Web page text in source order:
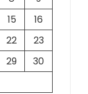
15
16
22
23
29
30